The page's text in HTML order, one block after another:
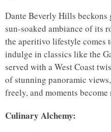
Dante Beverly Hills beckons
sun-soaked ambiance of its
the aperitivo lifestyle comes
indulge in classics like the
served with a West Coast
of stunning panoramic
freely, and moments become
Culinary Alchemy: